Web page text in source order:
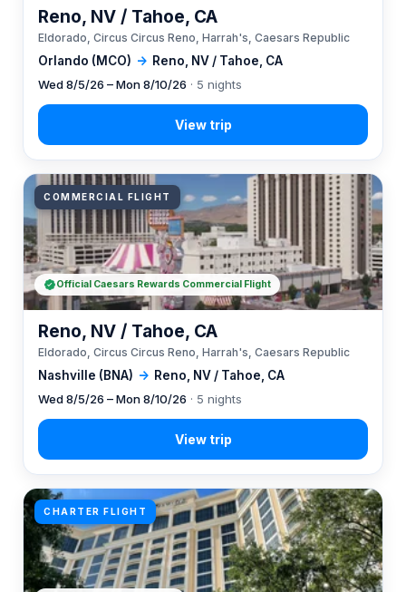
Orlando (MCO) → Reno, NV / Tahoe, CA
Reno, NV / Tahoe, CA
Eldorado, Circus Circus Reno, Harrah's, Caesars Republic
Wed 8/5/26 – Mon 8/10/26 · 5 nights
COMMERCIAL FLIGHT
Nashville (BNA) → Reno, NV / Tahoe, CA
Reno, NV / Tahoe, CA
Eldorado, Circus Circus Reno, Harrah's, Caesars Republic
Wed 8/5/26 – Mon 8/10/26 · 5 nights
Official Caesars Rewards Commercial Flight
CHARTER FLIGHT